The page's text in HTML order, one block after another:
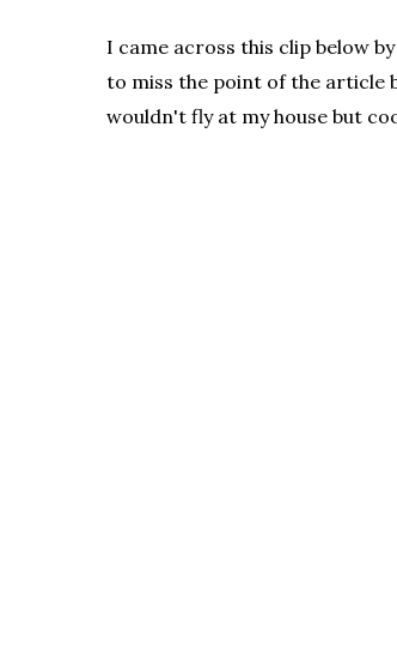
I came across this clip below
to miss the point of the article
wouldn't fly at my house but